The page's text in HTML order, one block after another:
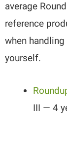
average
reference
when
yourself.
III — 4